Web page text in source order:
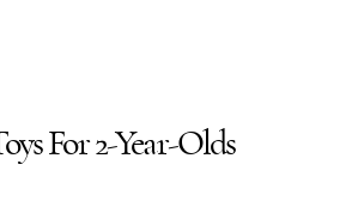
For2-Year-Olds